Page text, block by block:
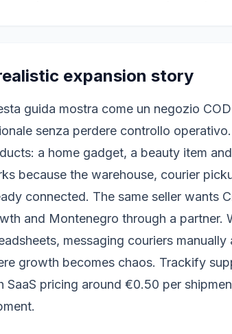
expansion story
guida mostra come un negozio
senza perdere controllo
a home gadget, a beauty item
because the warehouse, courier
connected. The same seller wants
and Montenegro through a partner.
messaging couriers
growth becomes chaos. Trackify
SaaS pricing around €0.50 per